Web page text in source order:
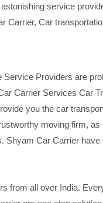
service
Car
Providers are
Carrier Services Car
you the car
moving firm,
Car Carrier
from all over India.